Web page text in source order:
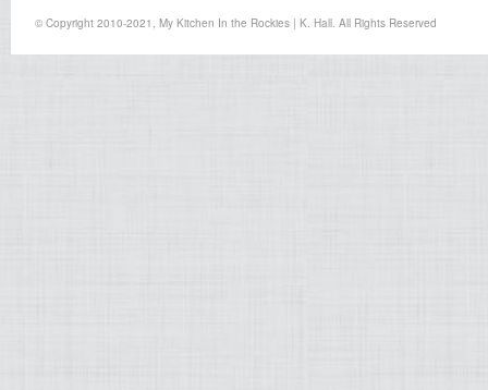
© Copyright 2010-2021, My Kitchen In the Rockies | K. Hall. All Rights Reserved